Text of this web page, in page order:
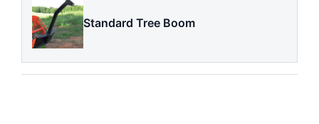
Standard Tree Boom